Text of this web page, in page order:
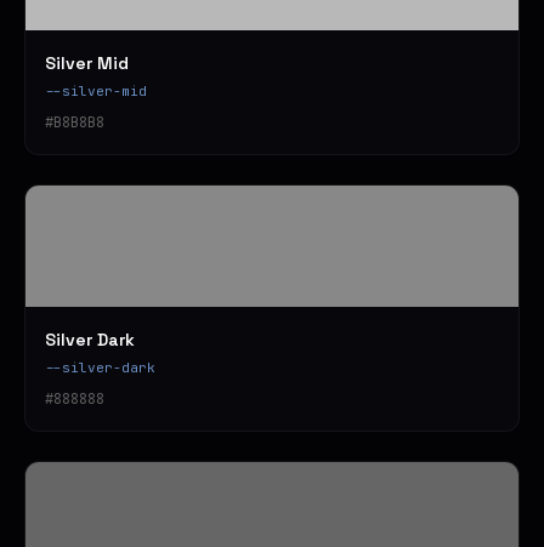
Silver Mid
--silver-mid
#B8B8B8
Silver Dark
--silver-dark
#888888